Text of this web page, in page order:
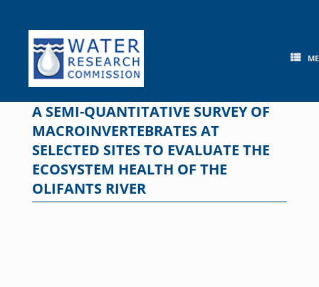
content
A SEMI-QUANTITATIVE SURVEY OF
MACROINVERTEBRATES AT
SELECTED SITES TO EVALUATE THE
ECOSYSTEM HEALTH OF THE
OLIFANTS RIVER